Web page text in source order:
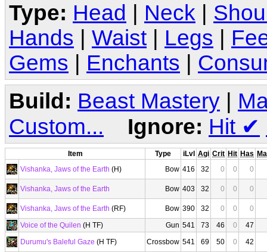
Type: Head Neck
Hands
Waist Legs
Gems
Enchants
Build: Beast Mastery |
Custom...
Ignore: Hit ✔
Item Type iLvl Agi Crit Hit Has
Vishanka, Jaws of the Earth (H) Bow 416 32 0 0 0
Vishanka, Jaws of the Earth Bow 403 32 0 0 0
Vishanka, Jaws of the Earth (RF) Bow 390 32 0 0
0
Voice of the Quilen (H TF) Gun 541 73 46 0
47
Durumu's Baleful Gaze (H TF) Crossbow 541 69 50 0
42